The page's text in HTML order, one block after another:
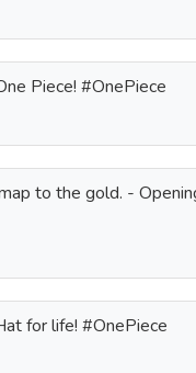
Piece! #OnePiece
to the gold. -
for life! #OnePiece